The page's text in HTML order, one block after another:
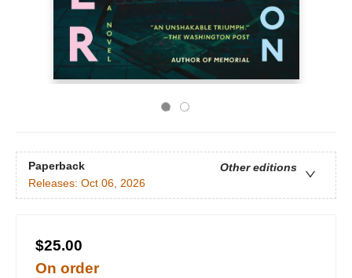
Paperback
Other editions
Releases: Oct 06, 2026
$25.00
On order